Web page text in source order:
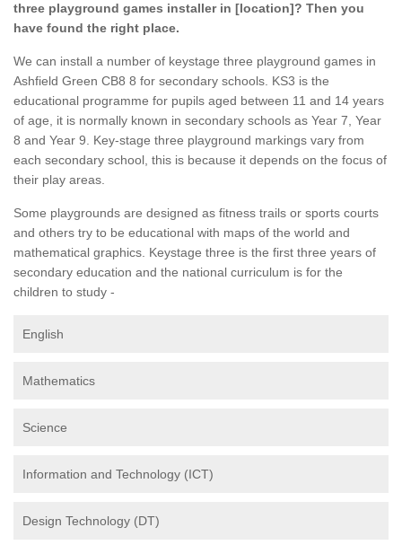
three playground games installer in [location]? Then you
have found the right place.
We can install a number of keystage three playground games in
Ashfield Green CB8 8 for secondary schools. KS3 is the
educational programme for pupils aged between 11 and 14 years
of age, it is normally known in secondary schools as Year 7, Year
8 and Year 9. Key-stage three playground markings vary from
each secondary school, this is because it depends on the focus of
their play areas.
Some playgrounds are designed as fitness trails or sports courts
and others try to be educational with maps of the world and
mathematical graphics. Keystage three is the first three years of
secondary education and the national curriculum is for the
children to study -
English
Mathematics
Science
Information and Technology (ICT)
Design Technology (DT)